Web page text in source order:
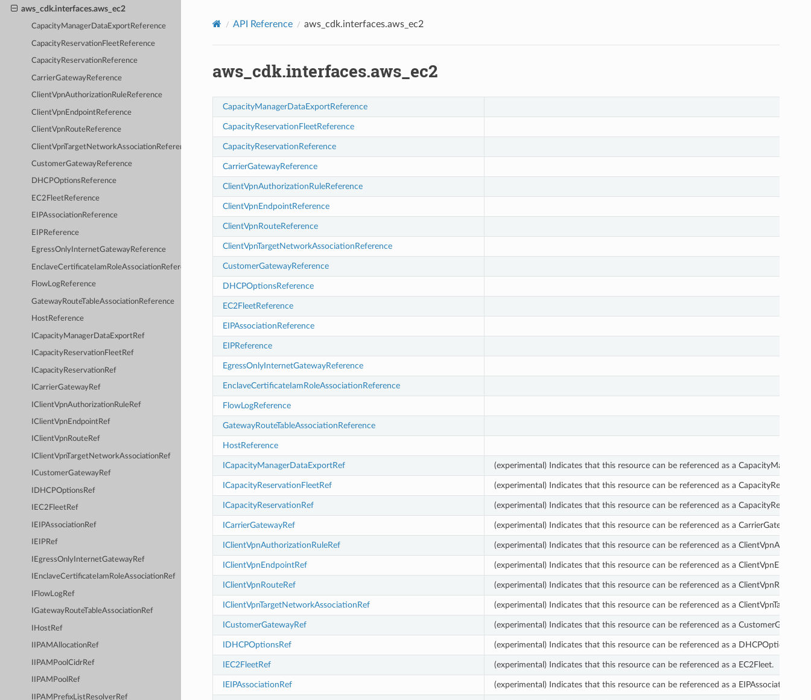
aws_cdk.interfaces.aws_ec2
CapacityManagerDataExportReference
CapacityReservationFleetReference
CapacityReservationReference
CarrierGatewayReference
ClientVpnAuthorizationRuleReference
ClientVpnEndpointReference
ClientVpnRouteReference
ClientVpnTargetNetworkAssociationReference
CustomerGatewayReference
DHCPOptionsReference
EC2FleetReference
EIPAssociationReference
EIPReference
EgressOnlyInternetGatewayReference
EnclaveCertificateIamRoleAssociationReference
FlowLogReference
GatewayRouteTableAssociationReference
HostReference
ICapacityManagerDataExportRef
ICapacityReservationFleetRef
ICapacityReservationRef
ICarrierGatewayRef
IClientVpnAuthorizationRuleRef
IClientVpnEndpointRef
IClientVpnRouteRef
IClientVpnTargetNetworkAssociationRef
ICustomerGatewayRef
IDHCPOptionsRef
IEC2FleetRef
IEIPAssociationRef
IEIPRef
IEgressOnlyInternetGatewayRef
IEnclaveCertificateIamRoleAssociationRef
IFlowLogRef
IGatewayRouteTableAssociationRef
IHostRef
IIPAMAllocationRef
IIPAMPoolCidrRef
IIPAMPoolRef
IIPAMPrefixListResolverRef
API Reference aws_cdk.interfaces.aws_ec2
aws_cdk.interfaces.aws_ec2
CapacityManagerDataExportReference
CapacityReservationFleetReference
CapacityReservationReference
CarrierGatewayReference
ClientVpnAuthorizationRuleReference
ClientVpnEndpointReference
ClientVpnRouteReference
ClientVpnTargetNetworkAssociationReference
CustomerGatewayReference
DHCPOptionsReference
EC2FleetReference
EIPAssociationReference
EIPReference
EgressOnlyInternetGatewayReference
EnclaveCertificateIamRoleAssociationReference
FlowLogReference
GatewayRouteTableAssociationReference
HostReference
ICapacityManagerDataExportRef (experimental) Indicates that this resource can be referenced as a
ICapacityReservationFleetRef (experimental) Indicates that this resource can be referenced as a
ICapacityReservationRef (experimental) Indicates that this resource can be referenced as a
ICarrierGatewayRef (experimental) Indicates that this resource can be referenced as a CarrierGateway.
IClientVpnAuthorizationRuleRef (experimental) Indicates that this resource can be referenced as a
IClientVpnEndpointRef (experimental) Indicates that this resource can be referenced as a ClientVpnEndpoint.
IClientVpnRouteRef (experimental) Indicates that this resource can be referenced as a ClientVpnRoute.
IClientVpnTargetNetworkAssociationRef (experimental) Indicates that this resource can be referenced as a
ICustomerGatewayRef (experimental) Indicates that this resource can be referenced as a CustomerGateway.
IDHCPOptionsRef (experimental) Indicates that this resource can be referenced as a DHCPOptions.
IEC2FleetRef (experimental) Indicates that this resource can be referenced as a EC2Fleet.
IEIPAssociationRef (experimental) Indicates that this resource can be referenced as a EIPAssociation.
Privacy| Site terms|Cookie preferences